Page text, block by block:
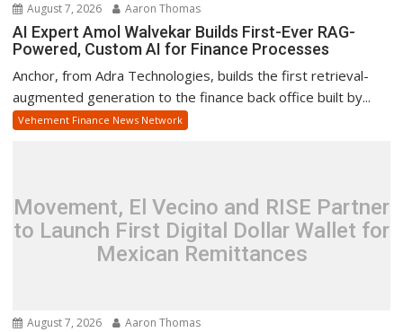
August 7, 2026 Aaron Thomas
AI Expert Amol Walvekar Builds First-Ever RAG-
Powered, Custom AI for Finance Processes
Anchor, from Adra Technologies, builds the first retrieval-
augmented generation to the finance back office built by...
Vehement Finance News Network
Movement, El Vecino and RISE Partner
to Launch First Digital Dollar Wallet for
Mexican Remittances
August 7, 2026 Aaron Thomas